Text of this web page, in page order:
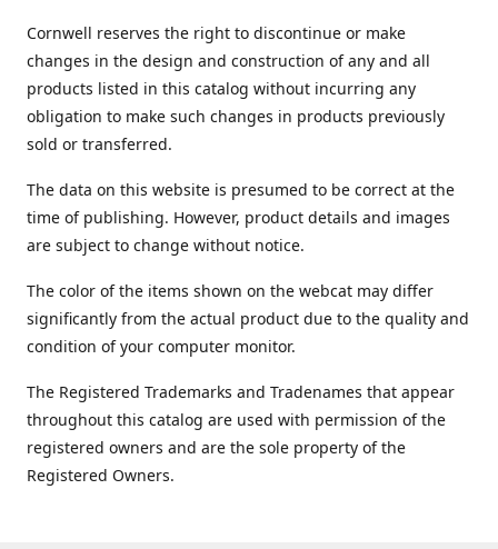
Cornwell reserves the right to discontinue or make
changes in the design and construction of any and all
products listed in this catalog without incurring any
obligation to make such changes in products previously
sold or transferred.
The data on this website is presumed to be correct at the
time of publishing. However, product details and images
are subject to change without notice.
The color of the items shown on the webcat may differ
significantly from the actual product due to the quality and
condition of your computer monitor.
The Registered Trademarks and Tradenames that appear
throughout this catalog are used with permission of the
registered owners and are the sole property of the
Registered Owners.